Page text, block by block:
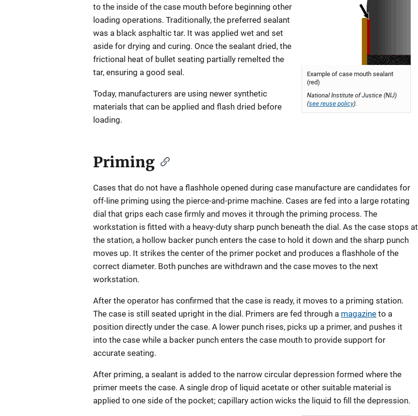
Example of case mouth sealant
(red)
National Institute of Justice (NIJ)
(see reuse policy).
to the inside of the case mouth before beginning other
loading operations. Traditionally, the preferred sealant
was a black asphaltic tar. It was applied wet and set
aside for drying and curing. Once the sealant dried, the
frictional heat of bullet seating partially remelted the
tar, ensuring a good seal.
Today, manufacturers are using newer synthetic
materials that can be applied and flash dried before
loading.
Priming
Cases that do not have a flashhole opened during case manufacture are candidates for
off-line priming using the pierce-and-prime machine. Cases are fed into a large rotating
dial that grips each case firmly and moves it through the priming process. The
workstation is fitted with a heavy-duty sharp punch beneath the dial. As the case stops at
the station, a hollow backer punch enters the case to hold it down and the sharp punch
moves up. It strikes the center of the primer pocket and produces a flashhole of the
correct diameter. Both punches are withdrawn and the case moves to the next
workstation.
After the operator has confirmed that the case is ready, it moves to a priming station.
The case is still seated upright in the dial. Primers are fed through a magazine to a
position directly under the case. A lower punch rises, picks up a primer, and pushes it
into the case while a backer punch enters the case mouth to provide support for
accurate seating.
After priming, a sealant is added to the narrow circular depression formed where the
primer meets the case. A single drop of liquid acetate or other suitable material is
applied to one side of the pocket; capillary action wicks the liquid to fill the depression.